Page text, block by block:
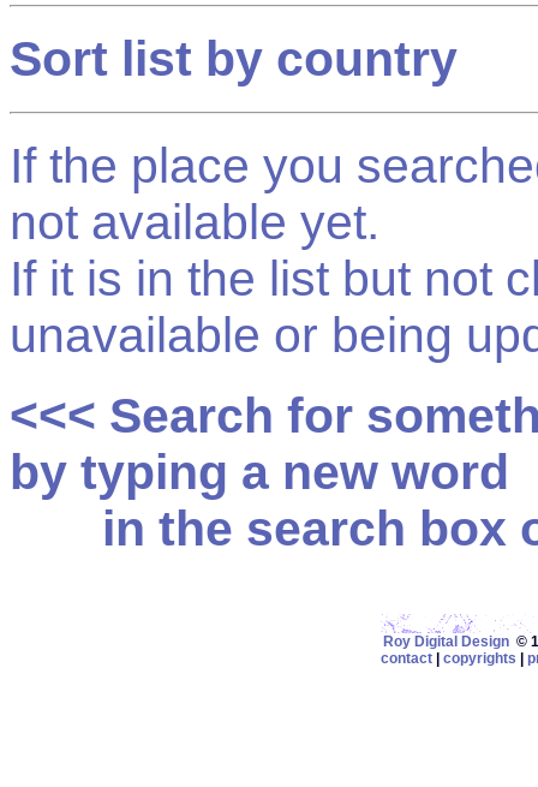
Sort list by country
If the place you
not available yet.
If it is in the list but not
unavailable or being
<<< Search for
by typing a new word
in the search box
Roy Digital Design©
contact
copyrights